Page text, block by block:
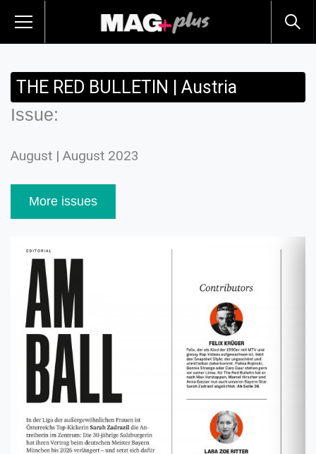
THE RED BULLETIN | Austria
Issue:
August | August 2023
More issues